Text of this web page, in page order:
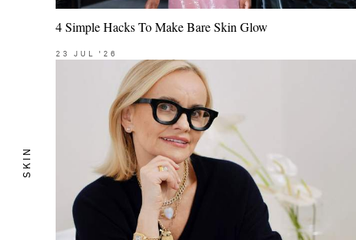
4 Simple Hacks To Make Bare Skin Glow
23 JUL '26
SKIN